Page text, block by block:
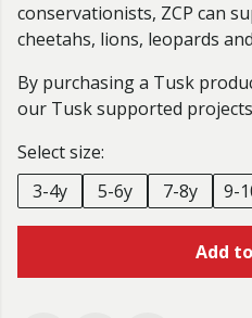
conservationists, ZCP can
cheetahs, lions, leopards
By purchasing a Tusk
our Tusk supported
Select size:
3-4y
5-6y 7-8y 9-
Add